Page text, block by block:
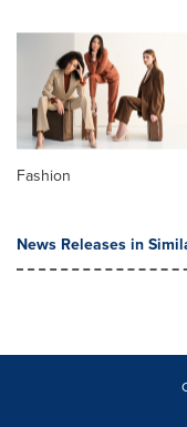
Fashion
News Releases in